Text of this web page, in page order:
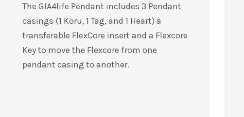
The GIA4life Pendant includes 3 Pendant
casings (1 Koru, 1 Tag, and 1 Heart) a
transferable FlexCore insert and a Flexcore
Key to move the Flexcore from one
pendant casing to another.